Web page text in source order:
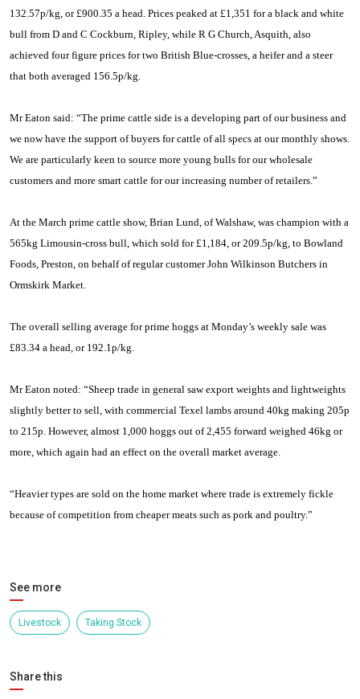
132.57p/kg, or £900.35 a head. Prices peaked at £1,351 for a black and white
bull from D and C Cockburn, Ripley, while R G Church, Asquith, also
achieved four figure prices for two British Blue-crosses, a heifer and a steer
that both averaged 156.5p/kg.
Mr Eaton said: “The prime cattle side is a developing part of our business and
we now have the support of buyers for cattle of all specs at our monthly shows.
We are particularly keen to source more young bulls for our wholesale
customers and more smart cattle for our increasing number of retailers.”
At the March prime cattle show, Brian Lund, of Walshaw, was champion with a
565kg Limousin-cross bull, which sold for £1,184, or 209.5p/kg, to Bowland
Foods, Preston, on behalf of regular customerJohn Wilkinson Butchers in
Ormskirk Market.
The overall selling average for prime hoggs at Monday’s weekly sale was
£83.34 a head, or 192.1p/kg.
Mr Eaton noted: “Sheep trade in general saw export weights and lightweights
slightly better to sell, with commercial Texel lambs around 40kg making 205p
to 215p. However, almost 1,000 hoggs out of 2,455 forward weighed 46kg or
more, which again had an effect on the overall market average.
“Heavier types are sold on the home market where trade is extremely fickle
because of competition from cheaper meats such as pork and poultry.”
See more
Livestock Taking Stock
Share this